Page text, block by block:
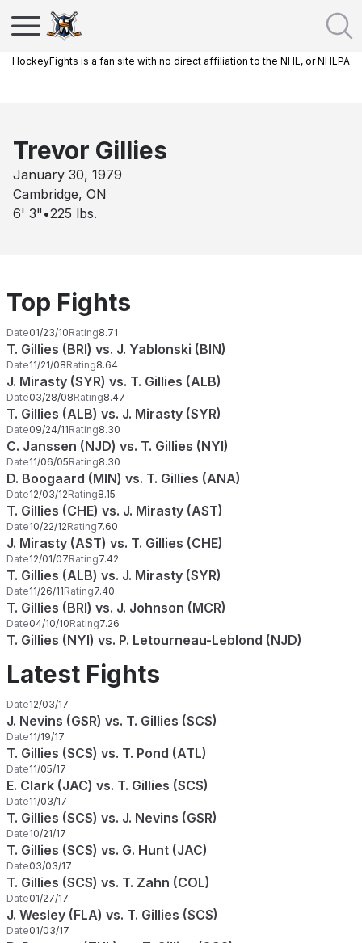
HockeyFights is a fan site with no direct affiliation to the NHL, or NHLPA
Trevor Gillies
January 30, 1979
Cambridge, ON
6' 3" •225 lbs.
Top Fights
Date01/23/10Rating8.71
T. Gillies (BRI) vs. J. Yablonski (BIN)
Date11/21/08Rating8.64
J. Mirasty (SYR) vs. T. Gillies (ALB)
Date03/28/08Rating8.47
T. Gillies (ALB) vs. J. Mirasty (SYR)
Date09/24/11Rating8.30
C. Janssen (NJD) vs. T. Gillies (NYI)
Date11/06/05Rating8.30
D. Boogaard (MIN) vs. T. Gillies (ANA)
Date12/03/12Rating8.15
T. Gillies (CHE) vs. J. Mirasty (AST)
Date10/22/12Rating7.60
J. Mirasty (AST) vs. T. Gillies (CHE)
Date12/01/07Rating7.42
T. Gillies (ALB) vs. J. Mirasty (SYR)
Date11/26/11Rating7.40
T. Gillies (BRI) vs. J. Johnson (MCR)
Date04/10/10Rating7.26
T. Gillies (NYI) vs. P. Letourneau-Leblond (NJD)
Latest Fights
Date12/03/17
J. Nevins (GSR) vs. T. Gillies (SCS)
Date11/19/17
T. Gillies (SCS) vs. T. Pond (ATL)
Date11/05/17
E. Clark (JAC) vs. T. Gillies (SCS)
Date11/03/17
T. Gillies (SCS) vs. J. Nevins (GSR)
Date10/21/17
T. Gillies (SCS) vs. G. Hunt (JAC)
Date03/03/17
T. Gillies (SCS) vs. T. Zahn (COL)
Date01/27/17
J. Wesley (FLA) vs. T. Gillies (SCS)
Date01/03/17